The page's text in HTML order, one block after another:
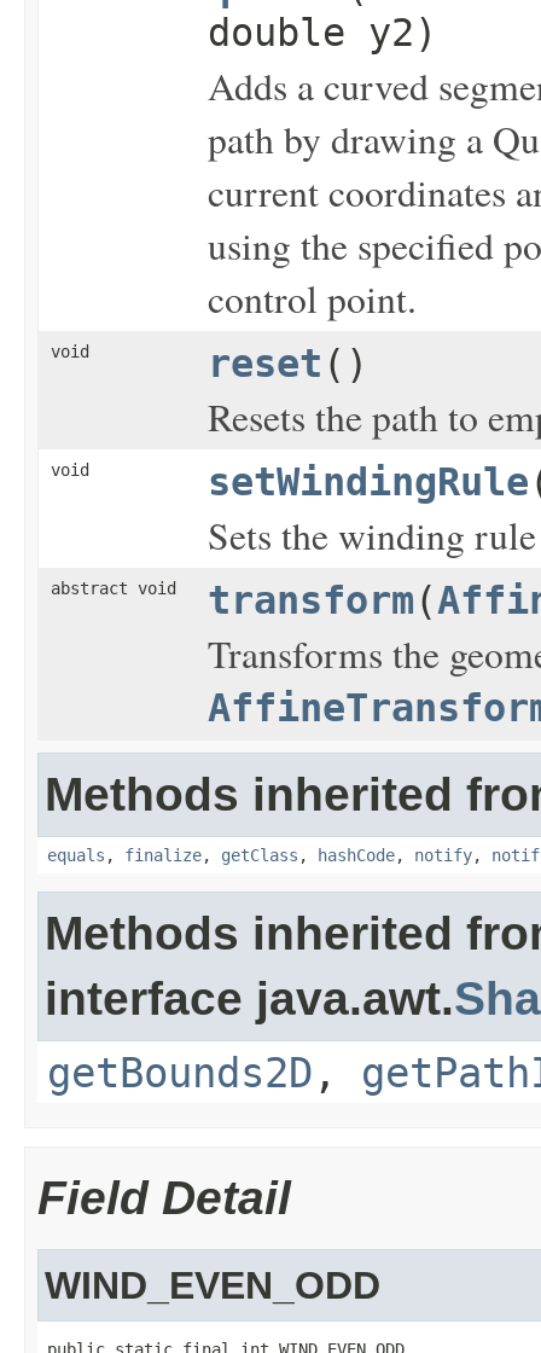
double y2)
Adds a curved
path by drawing a
current coordinates
using the specified
control point.
void reset ()
Resets the path to
void setWindingRule
Sets the winding
abstract void transform(
Transforms the
Methods inherited
equals , finalize, getClass , hashCode, notify,
Methods inherited
interface java.awt.
getBounds2D ,
Field Detail
WIND_EVEN_ODD
public static final int WIND_EVEN_ODD